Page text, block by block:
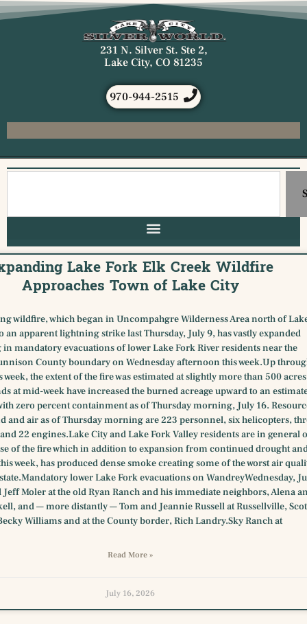
231 N. Silver St. Ste 2,
Lake City, CO 81235
970-944-2515
Lake Fork Elk Creek Wildfire
Approaches Town of Lake City
wildfire, which began in Uncompahgre Wilderness Area north of
an apparent lightning strike last Thursday, July 9, has vastly expanded
mandatory evacuations of lower Lake Fork River residents near the
County boundary on Wednesday afternoon this week.Up
week, the extent of the fire was estimated at slightly more than 500
at mid-week have increased the burned acreage upward to an
zero percent containment as of Thursday morning, July 16.
and air as of Thursday morning are 223 personnel, six helicopters,
22 engines.Lake City and Lake Fork Valley residents are in general
of the fire which in addition to expansion from continued drought
week, has produced dense smoke creating some of the worst air
lower Lake Fork evacuations on WandreyWednesday,
Jeff Moler at the old Ryan Ranch and his immediate neighbors, Alena
and — more distantly — Tom and Jeannie Russell at Russellville,
Williams and at the County border, Rich Landry.Sky Ranch at
Read More »
July 16, 2026